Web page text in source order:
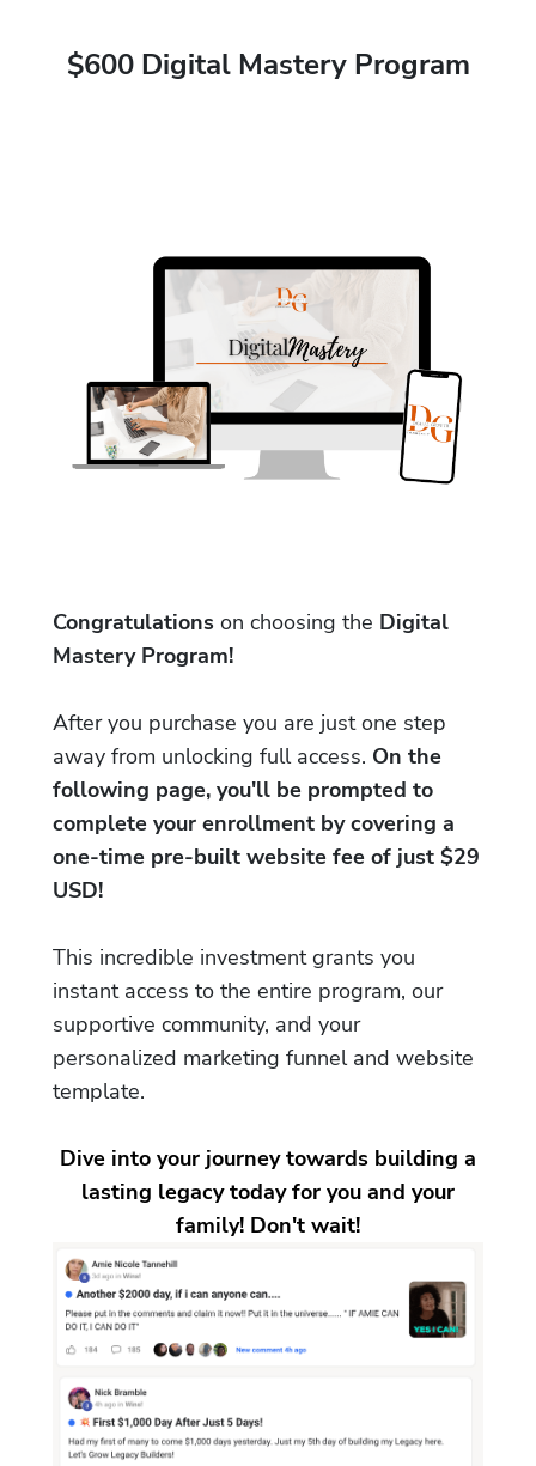
$600 Digital Mastery Program
Congratulations on choosing the Digital
Mastery Program!
After you purchase you are just one step
away from unlocking full access. On the
following page, you'll be prompted to
complete your enrollment by covering a
one-time pre-built website fee of just $29
USD!
This incredible investment grants you
instant access to the entire program, our
supportive community, and your
personalized marketing funnel and website
template.
Dive into your journey towards building a
lasting legacy today for you and your
family! Don't wait!